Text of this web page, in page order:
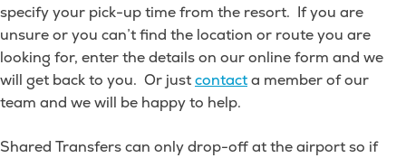
specify your pick-up time from the resort. If you are
unsure or you can’t find the location or route you are
looking for, enter the details on our online form and we
will get back to you. Or justcontacta member of our
team and we will be happy to help.
Shared Transfers can only drop-off at the airport so if